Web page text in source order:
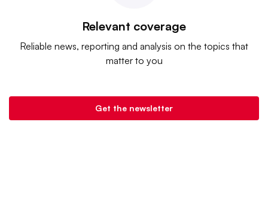
Relevant coverage
Reliable news, reporting and analysis on the topics that
matter to you
Get the newsletter